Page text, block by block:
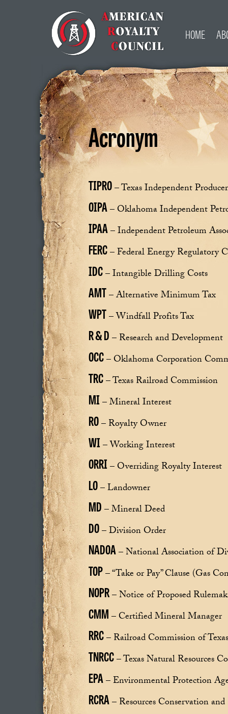
HOME
Acronym
TIPRO– Texas Independent
OIPA– Oklahoma Independent
IPAA– Independent Petroleum
FERC– Federal Energy Regulatory
IDC– Intangible Drilling Costs
AMT– Alternative Minimum Tax
WPT– Windfall Profits Tax
R & D– Research and Development
OCC– Oklahoma Corporation
TRC– Texas Railroad Commission
MI– Mineral Interest
RO– Royalty Owner
WI– Working Interest
ORRI– Overriding Royalty Interest
LO– Landowner
MD– Mineral Deed
DO– Division Order
NADOA– National Association of
TOP– “Take or Pay” Clause (Gas
NOPR– Notice of Proposed
CMM– Certified Mineral Manager
RRC– Railroad Commission of Texas
TNRCC– Texas Natural Resources
EPA– Environmental Protection
RCRA– Resources Conservation